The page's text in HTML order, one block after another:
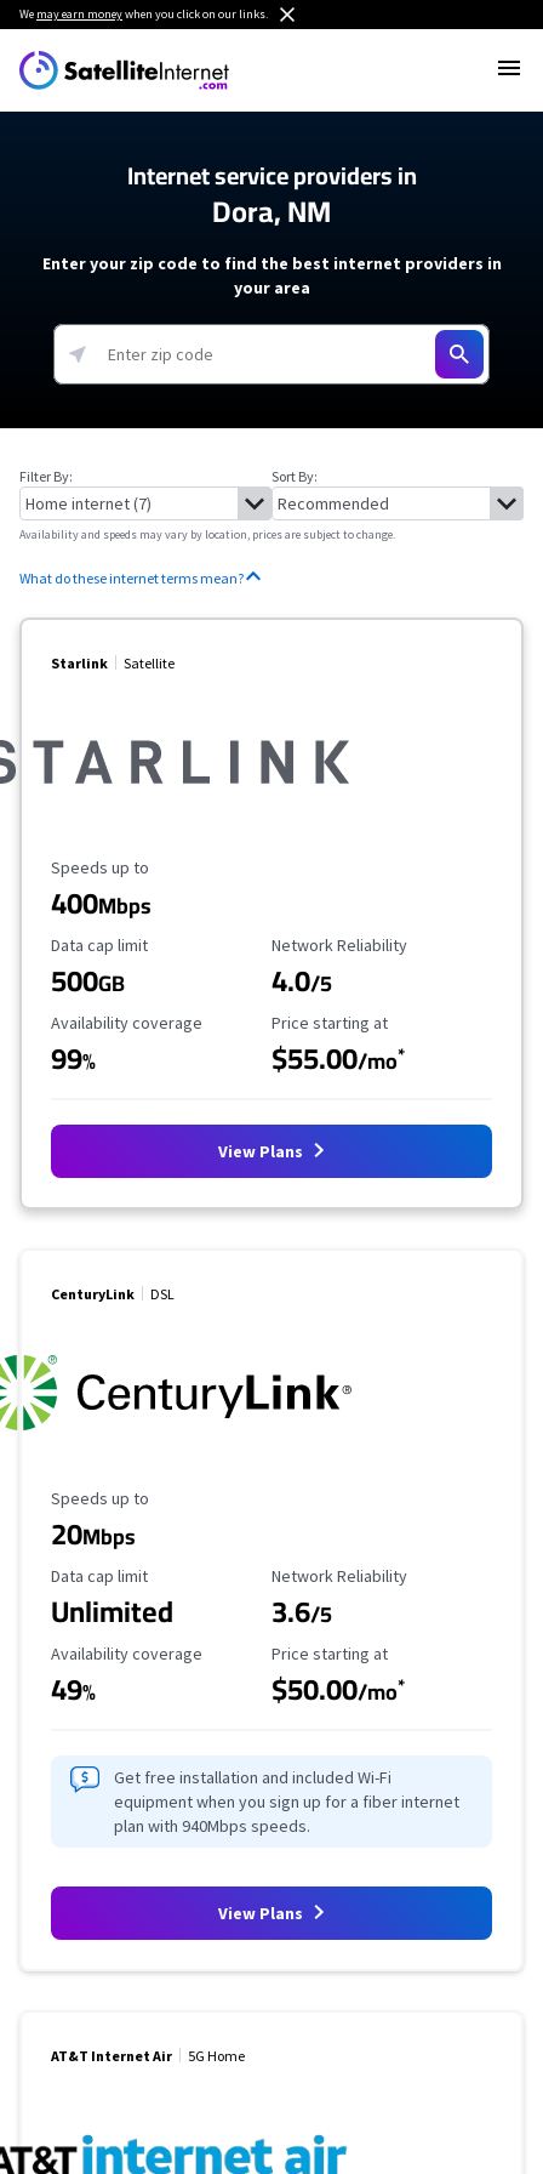
We may earn moneywhen you click on our links.
Internet service providers in
Dora, NM
Enter your zip code to find the best internet providers in
your area
Filter By: Sort By:
Availability and speeds may vary by location, prices are subject to change.
What do these internet terms mean?
Starlink Satellite
Maximum Speed
Speeds up to
400Mbps
Data Cap Limit
Data cap limit
500GB
Reliability Rating
Network Reliability
4.0/5
Availability Coverage
Availability coverage
99%
Starting Price
Price starting at
$55.00/mo*
View Plans
CenturyLink DSL
Maximum Speed
Speeds up to
20Mbps
Data Cap Limit
Data cap limit
Unlimited
Reliability Rating
Network Reliability
3.6/5
Availability Coverage
Availability coverage
49%
Starting Price
Price starting at
$50.00/mo*
Get free installation and included Wi-Fi
equipment when you sign up for a fiber internet
plan with 940Mbps speeds.
View Plans
AT&T Internet Air 5G Home